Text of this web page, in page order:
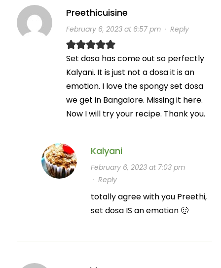
Preethicuisine
February 6, 2023 at 6:57 pm· Reply
Set dosa has come out so perfectly
Kalyani. It is just not a dosa it is an
emotion. I love the spongy set dosa
we get in Bangalore. Missing it here.
Now I will try your recipe. Thank you.
Kalyani
February 6, 2023 at 7:03 pm
· Reply
totally agree with you Preethi,
set dosa IS an emotion 🙂